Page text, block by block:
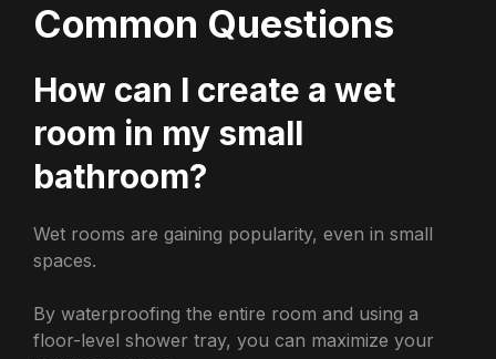
Common Questions
How can I create a wet
room in my small
bathroom?
Wet rooms are gaining popularity, even in small
spaces.
By waterproofing the entire room and using a
floor-level shower tray, you can maximize your